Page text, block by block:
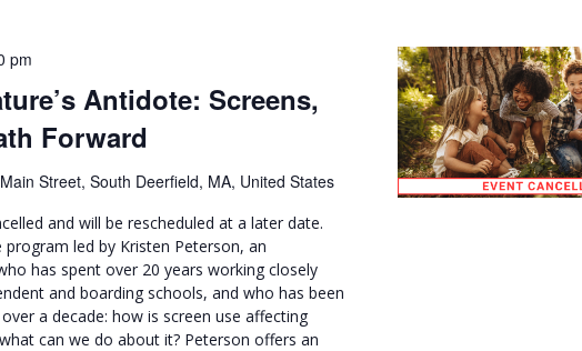
Antidote: Screens,
Forward
pm
Street, South Deerfield, MA, United States
and will be rescheduled at a later date.
led by Kristen Peterson, an
has spent over 20 years working closely
and boarding schools, and who has been
a decade: how is screen use affecting
can we do about it? Peterson offers an